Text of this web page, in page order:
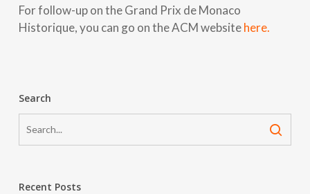
For follow-up on the Grand Prix de Monaco
Historique, you can go on the ACM websitehere.
Search
Recent Posts